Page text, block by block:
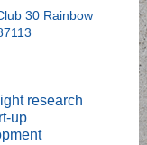
30 Rainbow
research
up